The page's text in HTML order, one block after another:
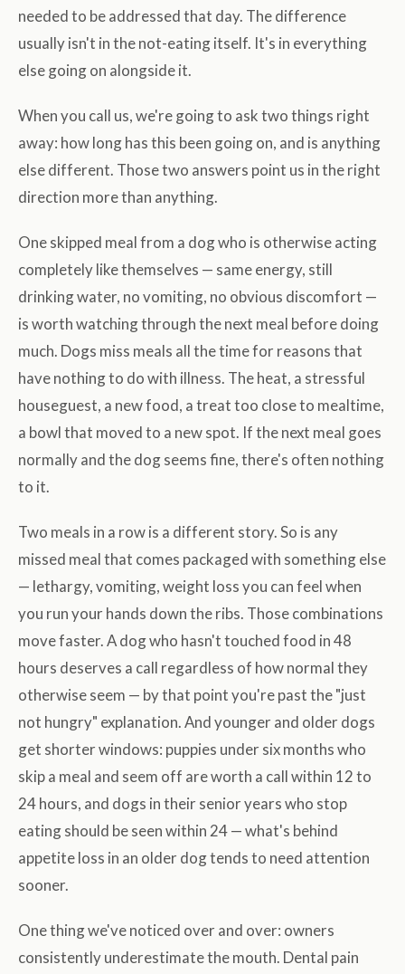
needed to be addressed that day. The difference
usually isn't in the not-eating itself. It's in everything
else going on alongside it.
When you call us, we're going to ask two things right
away: how long has this been going on, and is anything
else different. Those two answers point us in the right
direction more than anything.
One skipped meal from a dog who is otherwise acting
completely like themselves — same energy, still
drinking water, no vomiting, no obvious discomfort —
is worth watching through the next meal before doing
much. Dogs miss meals all the time for reasons that
have nothing to do with illness. The heat, a stressful
houseguest, a new food, a treat too close to mealtime,
a bowl that moved to a new spot. If the next meal goes
normally and the dog seems fine, there's often nothing
to it.
Two meals in a row is a different story. So is any
missed meal that comes packaged with something else
— lethargy, vomiting, weight loss you can feel when
you run your hands down the ribs. Those combinations
move faster. A dog who hasn't touched food in 48
hours deserves a call regardless of how normal they
otherwise seem — by that point you're past the "just
not hungry" explanation. And younger and older dogs
get shorter windows: puppies under six months who
skip a meal and seem off are worth a call within 12 to
24 hours, and dogs in their senior years who stop
eating should be seen within 24 — what's behind
appetite loss in an older dog tends to need attention
sooner.
One thing we've noticed over and over: owners
consistently underestimate the mouth. Dental pain